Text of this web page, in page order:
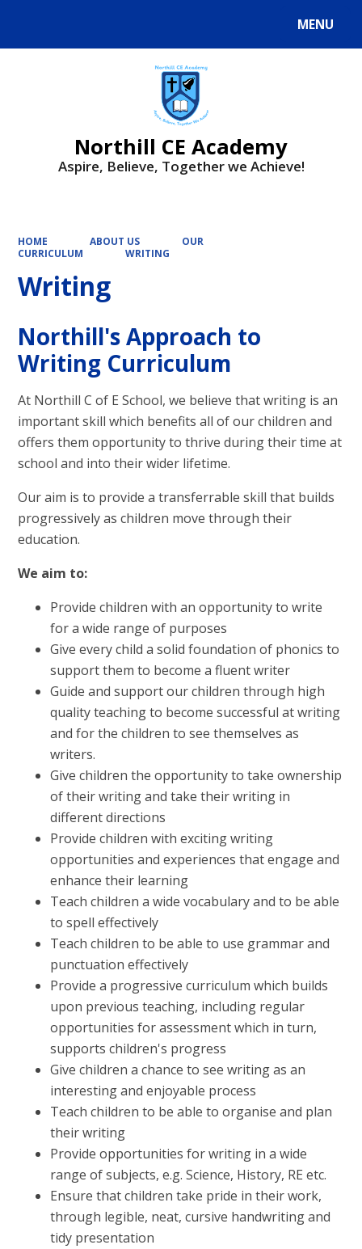
MENU
Northill CE Academy
Aspire, Believe, Together we Achieve!
HOME ABOUT US
OUR
CURRICULUM
WRITING
Writing
Northill's Approach to
Writing Curriculum
At Northill C of E School, we believe that writing is an
important skill which benefits all of our children and
offers them opportunity to thrive during their time at
school and into their wider lifetime.
Our aim is to provide a transferrable skill that builds
progressively as children move through their
education.
We aim to:
Provide children with an opportunity to write
for a wide range of purposes
Give every child a solid foundation of phonics to
support them to become a fluent writer
Guide and support our children through high
quality teaching to become successful at writing
and for the children to see themselves as
writers.
Give children the opportunity to take ownership
of their writing and take their writing in
different directions
Provide children with exciting writing
opportunities and experiences that engage and
enhance their learning
Teach children a wide vocabulary and to be able
to spell effectively
Teach children to be able to use grammar and
punctuation effectively
Provide a progressive curriculum which builds
upon previous teaching, including regular
opportunities for assessment which in turn,
supports children's progress
Give children a chance to see writing as an
interesting and enjoyable process
Teach children to be able to organise and plan
their writing
Provide opportunities for writing in a wide
range of subjects, e.g. Science, History, RE etc.
Ensure that children take pride in their work,
through legible, neat, cursive handwriting and
tidy presentation